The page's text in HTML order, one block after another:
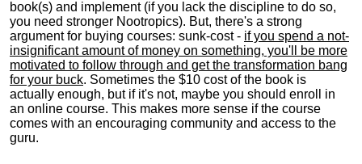
book(s) and implement (if you lack the discipline to do so,
you need stronger Nootropics). But, there's a strong
argument for buying courses: sunk-cost - if you spend a not-
insignificant amount of money on something, you'll be more
motivated to follow through and get the transformation bang
for your buck. Sometimes the $10 cost of the book is
actually enough, but if it's not, maybe you should enroll in
an online course. This makes more sense if the course
comes with an encouraging community and access to the
guru.